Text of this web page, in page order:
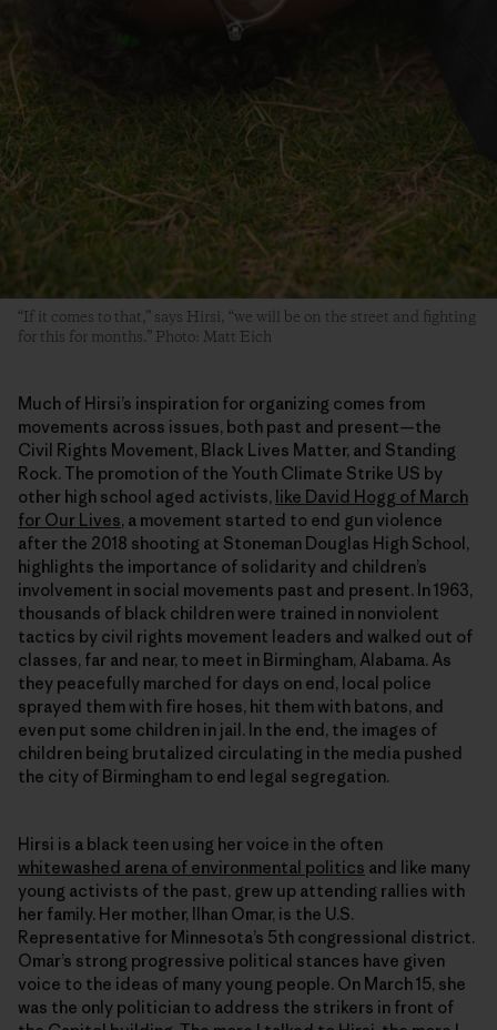
“If it comes to that,” says Hirsi, “we will be on the street and fighting
for this for months.” Photo: Matt Eich
Much of Hirsi’s inspiration for organizing comes from
movements across issues, both past and present—the
Civil Rights Movement, Black Lives Matter, and Standing
Rock. The promotion of the Youth Climate Strike US by
other high school aged activists, like David Hogg of March
for Our Lives, a movement started to end gun violence
after the 2018 shooting at Stoneman Douglas High School,
highlights the importance of solidarity and children’s
involvement in social movements past and present. In 1963,
thousands of black children were trained in nonviolent
tactics by civil rights movement leaders and walked out of
classes, far and near, to meet in Birmingham, Alabama. As
they peacefully marched for days on end, local police
sprayed them with fire hoses, hit them with batons, and
even put some children in jail. In the end, the images of
children being brutalized circulating in the media pushed
the city of Birmingham to end legal segregation.
Hirsi is a black teen using her voice in the often
whitewashed arena of environmental politics and like many
young activists of the past, grew up attending rallies with
her family. Her mother, Ilhan Omar, is the U.S.
Representative for Minnesota’s 5th congressional district.
Omar’s strong progressive political stances have given
voice to the ideas of many young people. On March 15, she
was the only politician to address the strikers in front of